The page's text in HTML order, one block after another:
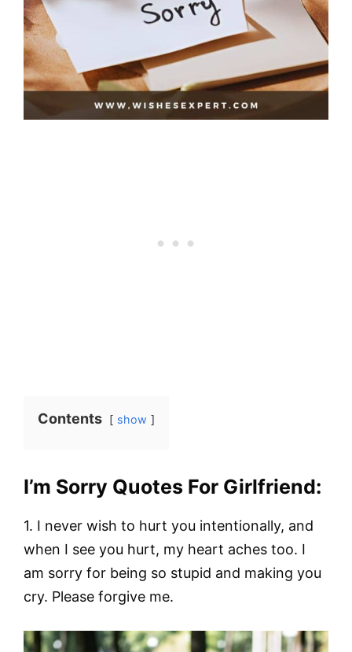
Contents show
I’m Sorry Quotes For Girlfriend:
1. I never wish to hurt you intentionally, and
when I see you hurt, my heart aches too. I
am sorry for being so stupid and making you
cry. Please forgive me.